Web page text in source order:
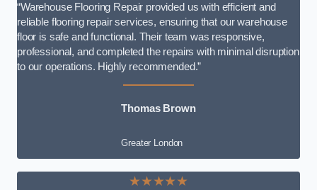
“Warehouse Flooring Repair provided us with efficient and
reliable flooring repair services, ensuring that our warehouse
floor is safe and functional. Their team was responsive,
professional, and completed the repairs with minimal disruption
to our operations. Highly recommended.”
Thomas Brown
Greater London
★★★★★